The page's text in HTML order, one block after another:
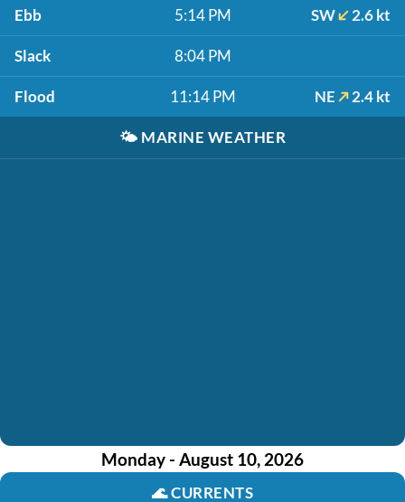
Ebb 5:14 PM SW 2.6 kt
Slack 8:04 PM
Flood 11:14 PM NE 2.4 kt
🌤️ MARINE WEATHER
Monday - August 10, 2026
🌊CURRENTS